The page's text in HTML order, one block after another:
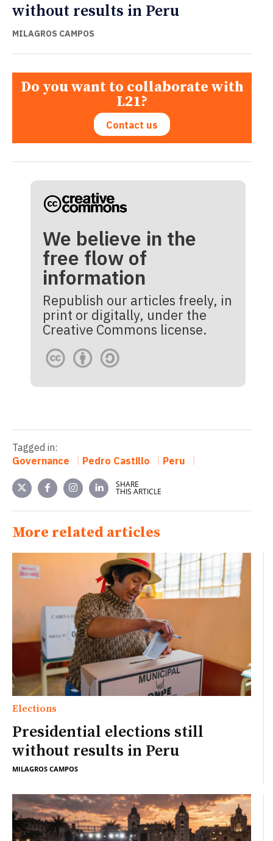
without results in Peru
MILAGROS CAMPOS
Do you want to collaborate with
L21?
Contact us
We believe in the
free flow of
information
Republish our articles freely, in
print or digitally, under the
Creative Commons license.
Tagged in:
Governance
Pedro Castillo Peru
SHARE
THIS ARTICLE
More related articles
Elections
Presidential elections still
without results in Peru
MILAGROS CAMPOS